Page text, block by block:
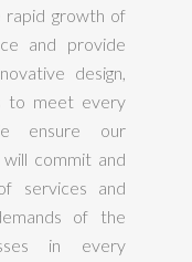
rapid growth of
and provide
design,
to meet every
ensure our
commit and
services and
of the
in every